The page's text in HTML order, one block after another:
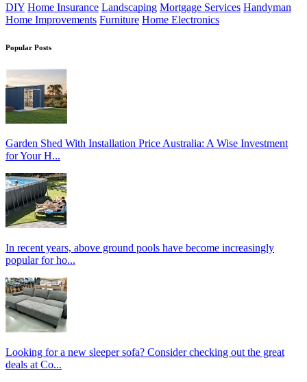
DIY Home Insurance Landscaping Mortgage Services Handyman
Home Improvements Furniture Home Electronics
Popular Posts
Garden Shed With Installation Price Australia: A Wise Investment
for Your H...
In recent years, above ground pools have become increasingly
popular for ho...
Looking for a new sleeper sofa? Consider checking out the great
deals at Co...